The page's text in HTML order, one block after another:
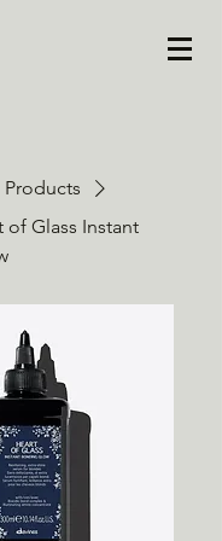
of Glass Instant